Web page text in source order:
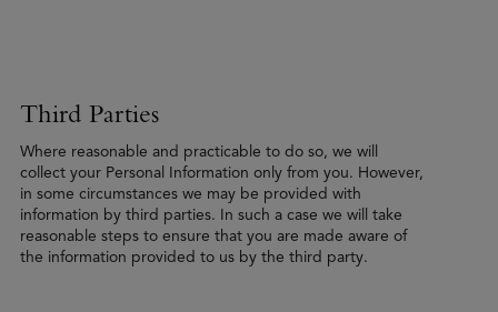
Third Parties
Where reasonable and practicable to do so, we will
collect your Personal Information only from you. However,
in some circumstances we may be provided with
information by third parties. In such a case we will take
reasonable steps to ensure that you are made aware of
the information provided to us by the third party.